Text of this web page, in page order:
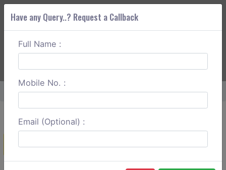
ABOUT CORS
Home Rajkot To Ahmedabad Round Trip
Create a Reservation
Have any Query..? Request a Callback
Full Name :
Mobile No. :
Email (Optional) :